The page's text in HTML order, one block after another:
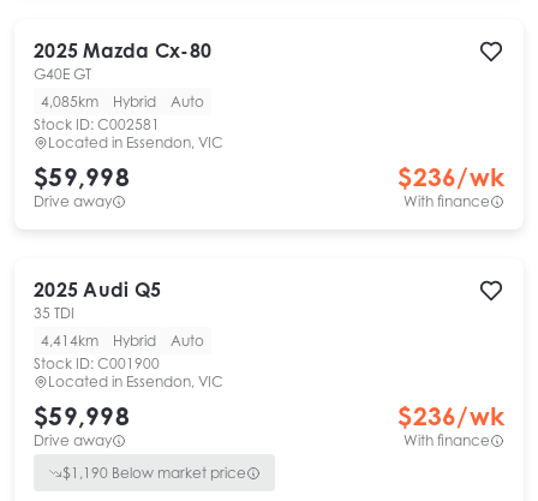
2025 Mazda Cx-80
G40E GT
4,085km
Hybrid
Auto
Stock ID: C002581
Located in Essendon, VIC
$59,998
Drive away
$236/wk
With finance
2025 Audi Q5
35 TDI
4,414km
Hybrid
Auto
Stock ID: C001900
Located in Essendon, VIC
$59,998
Drive away
$236/wk
With finance
$1,190 Below market price